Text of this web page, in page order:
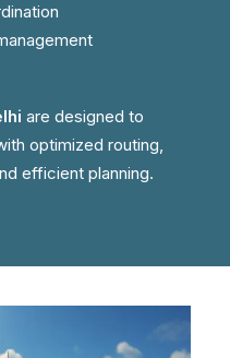
are designed to
optimized routing,
efficient planning.